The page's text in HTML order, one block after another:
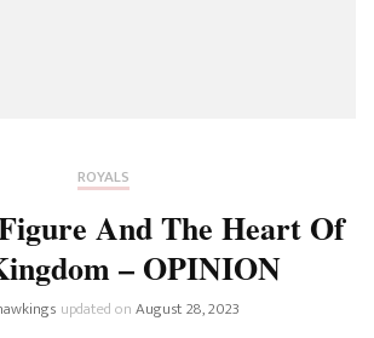
ROYALS
And The Heart Of
– OPINION
updated onAugust 28, 2023